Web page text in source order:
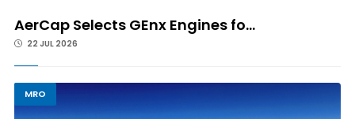
AerCap Selects GEnx Engines fo...
22 JUL 2026
MRO